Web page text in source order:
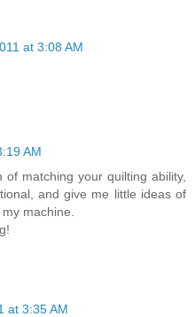
at 3:08 AM
AM
matching your quilting ability,
and give me little ideas of
machine.
at 3:35 AM